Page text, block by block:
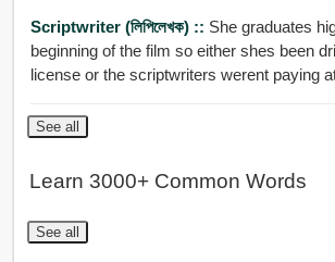
Scriptwriter (লিপিলেখক) :: She graduates
beginning of the film so either shes been
license or the scriptwriters werent paying
See all
Learn 3000+ Common Words
See all